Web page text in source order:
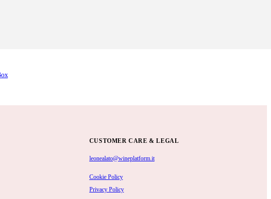
CUSTOMER CARE & LEGAL
leonealato@wineplatform.it
Cookie Policy
Privacy Policy